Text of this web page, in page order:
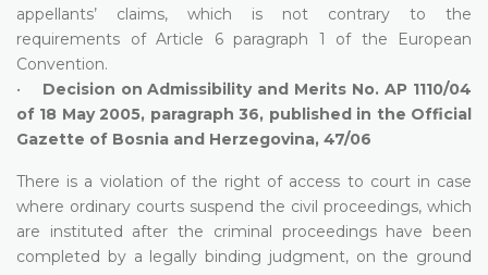
appellants’ claims, which is not contrary to the
requirements of Article 6 paragraph 1 of the European
Convention.
• Decision on Admissibility and Merits No. AP 1110/04
of 18 May 2005, paragraph 36, published in the Official
Gazette of Bosnia and Herzegovina, 47/06
There is a violation of the right of access to court in case
where ordinary courts suspend the civil proceedings, which
are instituted after the criminal proceedings have been
completed by a legally binding judgment, on the ground